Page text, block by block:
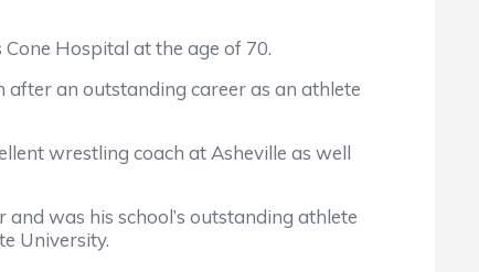
Hospital at the age of 70.
an outstanding career as an athlete
wrestling coach at Asheville as well
was his school’s outstanding athlete
University.